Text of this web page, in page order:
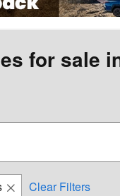
for sale
Clear Filters